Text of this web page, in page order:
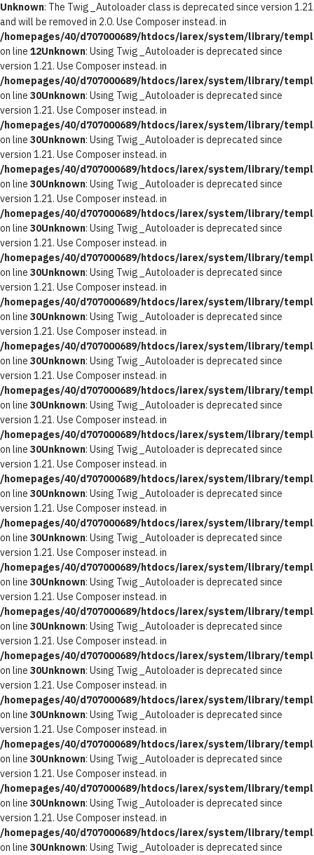
Unknown: The Twig_Autoloader class is deprecated since version 1.21
and will be removed in 2.0. Use Composer instead. in
/homepages/40/d707000689/htdocs/iarex/system/library/
on line 12Unknown: Using Twig_Autoloader is deprecated since
version 1.21. Use Composer instead. in
/homepages/40/d707000689/htdocs/iarex/system/library/
on line 30Unknown: Using Twig_Autoloader is deprecated since
version 1.21. Use Composer instead. in
/homepages/40/d707000689/htdocs/iarex/system/library/
on line 30Unknown: Using Twig_Autoloader is deprecated since
version 1.21. Use Composer instead. in
/homepages/40/d707000689/htdocs/iarex/system/library/
on line 30Unknown: Using Twig_Autoloader is deprecated since
version 1.21. Use Composer instead. in
/homepages/40/d707000689/htdocs/iarex/system/library/
on line 30Unknown: Using Twig_Autoloader is deprecated since
version 1.21. Use Composer instead. in
/homepages/40/d707000689/htdocs/iarex/system/library/
on line 30Unknown: Using Twig_Autoloader is deprecated since
version 1.21. Use Composer instead. in
/homepages/40/d707000689/htdocs/iarex/system/library/
on line 30Unknown: Using Twig_Autoloader is deprecated since
version 1.21. Use Composer instead. in
/homepages/40/d707000689/htdocs/iarex/system/library/
on line 30Unknown: Using Twig_Autoloader is deprecated since
version 1.21. Use Composer instead. in
/homepages/40/d707000689/htdocs/iarex/system/library/
on line 30Unknown: Using Twig_Autoloader is deprecated since
version 1.21. Use Composer instead. in
/homepages/40/d707000689/htdocs/iarex/system/library/
on line 30Unknown: Using Twig_Autoloader is deprecated since
version 1.21. Use Composer instead. in
/homepages/40/d707000689/htdocs/iarex/system/library/
on line 30Unknown: Using Twig_Autoloader is deprecated since
version 1.21. Use Composer instead. in
/homepages/40/d707000689/htdocs/iarex/system/library/
on line 30Unknown: Using Twig_Autoloader is deprecated since
version 1.21. Use Composer instead. in
/homepages/40/d707000689/htdocs/iarex/system/library/
on line 30Unknown: Using Twig_Autoloader is deprecated since
version 1.21. Use Composer instead. in
/homepages/40/d707000689/htdocs/iarex/system/library/
on line 30Unknown: Using Twig_Autoloader is deprecated since
version 1.21. Use Composer instead. in
/homepages/40/d707000689/htdocs/iarex/system/library/
on line 30Unknown: Using Twig_Autoloader is deprecated since
version 1.21. Use Composer instead. in
/homepages/40/d707000689/htdocs/iarex/system/library/
on line 30Unknown: Using Twig_Autoloader is deprecated since
version 1.21. Use Composer instead. in
/homepages/40/d707000689/htdocs/iarex/system/library/
on line 30Unknown: Using Twig_Autoloader is deprecated since
version 1.21. Use Composer instead. in
/homepages/40/d707000689/htdocs/iarex/system/library/
on line 30Unknown: Using Twig_Autoloader is deprecated since
version 1.21. Use Composer instead. in
/homepages/40/d707000689/htdocs/iarex/system/library/
on line 30Unknown: Using Twig_Autoloader is deprecated since